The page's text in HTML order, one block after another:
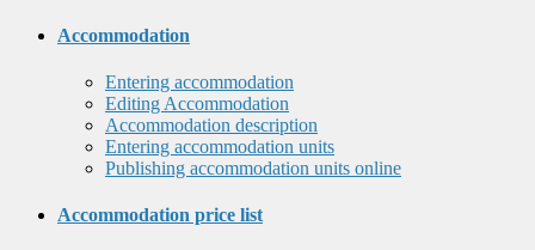
Accommodation
Entering accommodation
Editing Accommodation
Accommodation description
Entering accommodation units
Publishing accommodation units online
Accommodation price list